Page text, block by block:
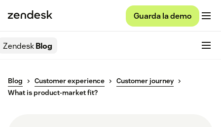
Guarda la demo
ZendeskBlog
Blog Customer experience
Customer journey
What is product-market fit?